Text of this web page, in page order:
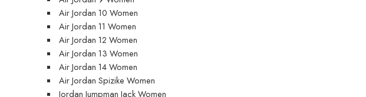
Air Jordan 10 Women
Air Jordan 11 Women
Air Jordan 12 Women
Air Jordan 13 Women
Air Jordan 14 Women
Air Jordan Spizike Women
Jordan Jumpman Jack Women